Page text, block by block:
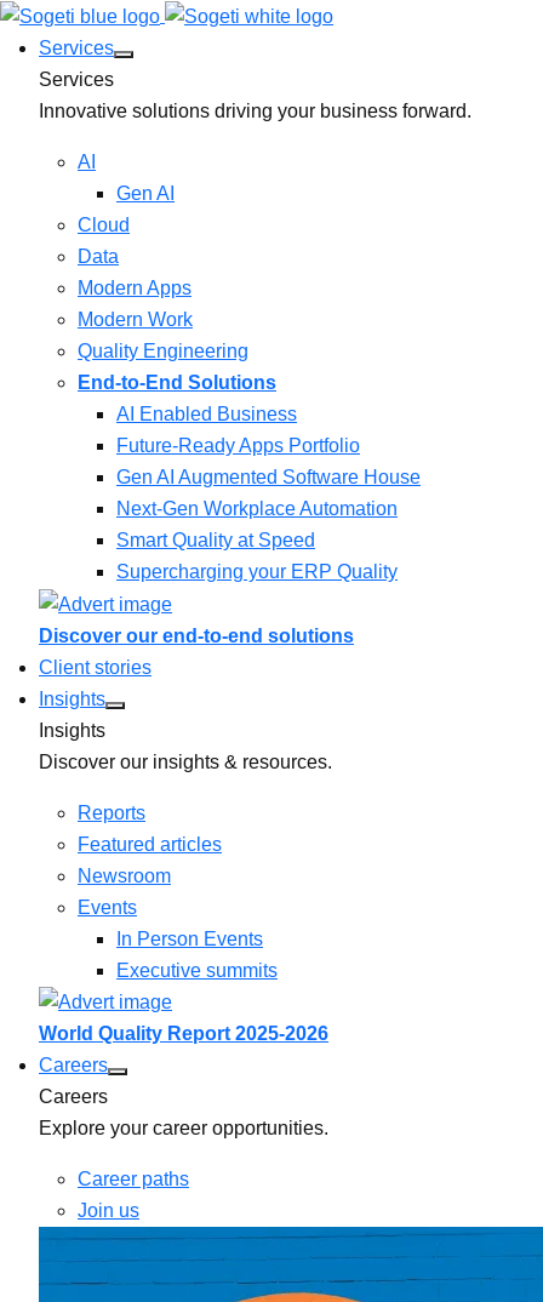
Services
Services
Innovative solutions driving your business forward.
AI
Gen AI
Cloud
Data
Modern Apps
Modern Work
Quality Engineering
End-to-End Solutions
AI Enabled Business
Future-Ready Apps Portfolio
Gen AI Augmented Software House
Next-Gen Workplace Automation
Smart Quality at Speed
Supercharging your ERP Quality
Discover our end-to-end solutions
Client stories
Insights
Insights
Discover our insights & resources.
Reports
Featured articles
Newsroom
Events
In Person Events
Executive summits
World Quality Report 2025-2026
Careers
Careers
Explore your career opportunities.
Career paths
Join us